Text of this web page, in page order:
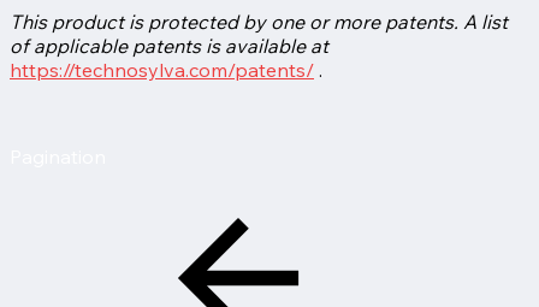
This product is protected by one or more patents. A list
of applicable patents is available at
https://technosylva.com/patents/ .